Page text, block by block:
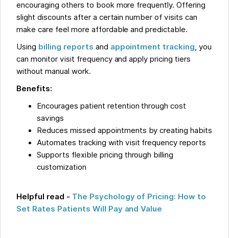
encouraging others to book more frequently. Offering
slight discounts after a certain number of visits can
make care feel more affordable and predictable.
Using billing reports and appointment tracking, you
can monitor visit frequency and apply pricing tiers
without manual work.
Benefits:
Encourages patient retention through cost
savings
Reduces missed appointments by creating habits
Automates tracking with visit frequency reports
Supports flexible pricing through billing
customization
Helpful read - The Psychology of Pricing: How to
Set Rates Patients Will Pay and Value